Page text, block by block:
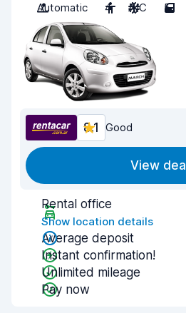
Automatic
4 A/C 5
8.1 Good
View deal
Rental office
Show location details
Average deposit
Instant confirmation!
Unlimited mileage
Pay now